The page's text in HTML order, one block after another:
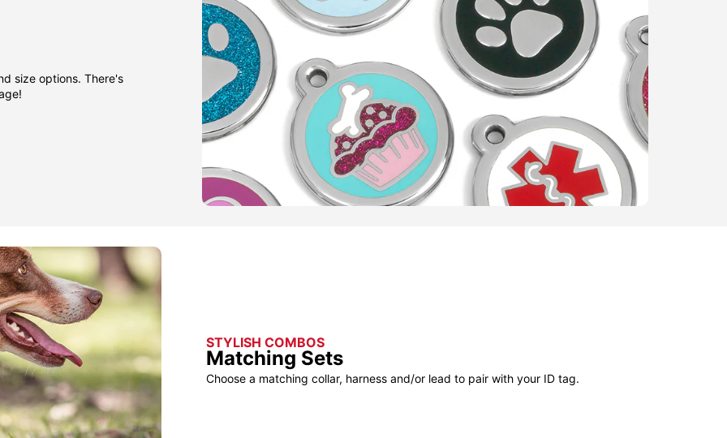
size options. There's
STYLISH COMBOS
Matching Sets
Choose a matching collar, harness and/or lead to pair with your ID tag.